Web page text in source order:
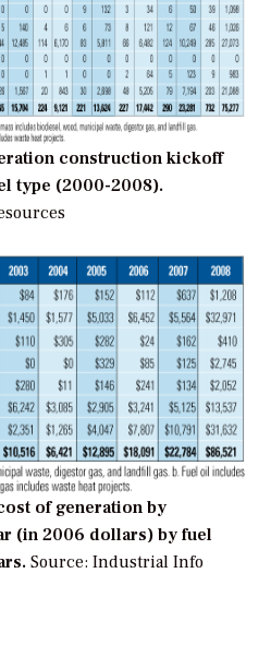
construction kickoff
type (2000-2008).
of generation by
(in 2006 dollars) by fuel
Source: Industrial Info